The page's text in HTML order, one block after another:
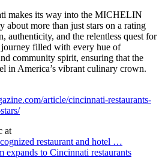
makes its way into the MICHELIN
about more than just stars on a rating
authenticity, and the relentless quest for
filled with every hue of
community spirit, ensuring that the
in America’s vibrant culinary crown.
article/cincinnati-restaurants-
at
restaurant and hotel …
expands to Cincinnati restaurants